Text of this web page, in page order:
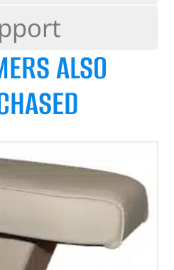
ALSO